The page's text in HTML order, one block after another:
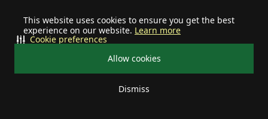
This website uses cookies to ensure you get the best
experience on our website. Learn more
Allow cookies
Dismiss
Cookie preferences